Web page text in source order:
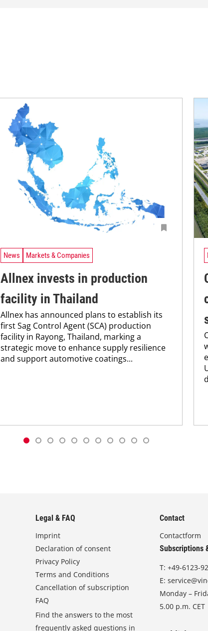
News Markets & Companies
Allnex invests in production
facility in Thailand
Allnex has announced plans to establish its
first Sag Control Agent (SCA) production
facility in Rayong, Thailand, marking a
strategic move to enhance supply resilience
and support automotive coatings...
Legal & FAQ
Imprint
Declaration of consent
Privacy Policy
Terms and Conditions
Cancellation of subscription
FAQ
Find the answers to the most
frequently asked questions in
Contact
Contactform
Subscriptions
T:+49-6123-
E:
Monday –
5.00 p.m. CET